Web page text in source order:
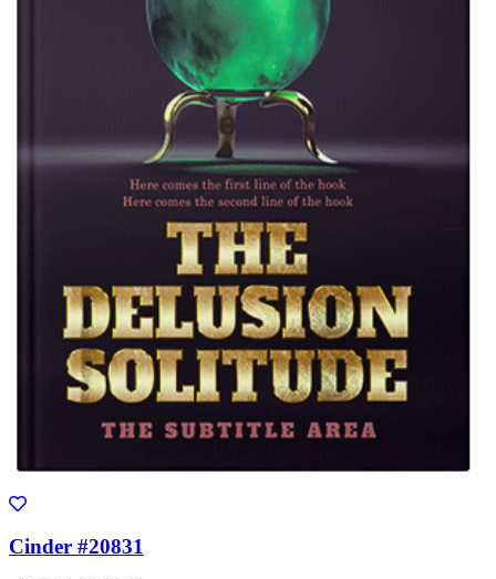
Cinder #20831